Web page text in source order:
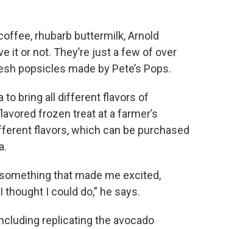
rhubarb buttermilk, Arnold
it or not. They’re just a few of over
popsicles made by Pete’s Pops.
to bring all different flavors of
frozen treat at a farmer’s
flavors, which can be purchased
that made me excited,
I could do,” he says.
replicating the avocado